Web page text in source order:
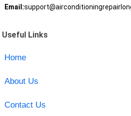
Email:
Useful Links
Home
About Us
Contact Us